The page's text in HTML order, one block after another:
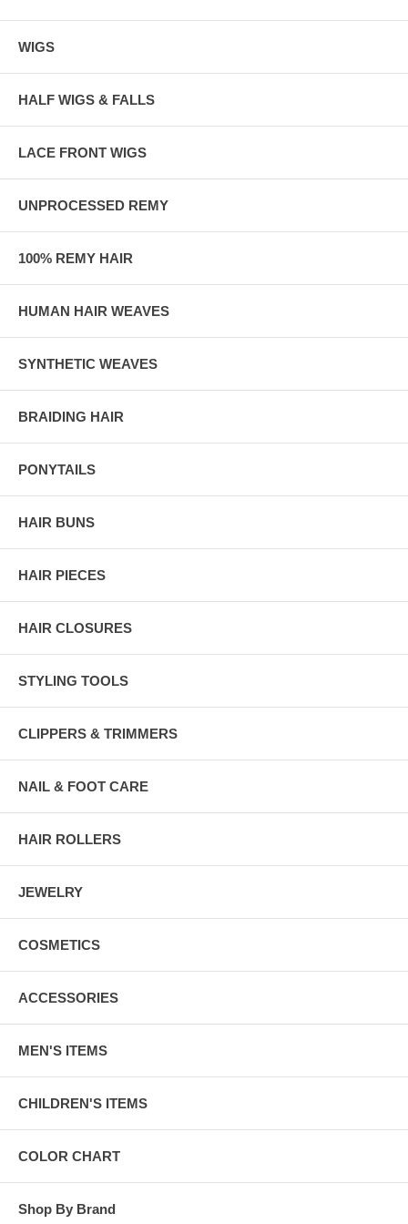
WIGS
HALF WIGS & FALLS
LACE FRONT WIGS
UNPROCESSED REMY
100% REMY HAIR
HUMAN HAIR WEAVES
SYNTHETIC WEAVES
BRAIDING HAIR
PONYTAILS
HAIR BUNS
HAIR PIECES
HAIR CLOSURES
STYLING TOOLS
CLIPPERS & TRIMMERS
NAIL & FOOT CARE
HAIR ROLLERS
JEWELRY
COSMETICS
ACCESSORIES
MEN'S ITEMS
CHILDREN'S ITEMS
COLOR CHART
Shop By Brand